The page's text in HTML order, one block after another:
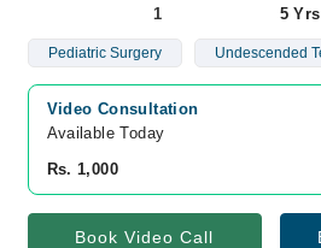
1
5 Yrs
Pediatric Surgery Undescended
Video Consultation
Available Today
Rs. 1,000
Book Video Call